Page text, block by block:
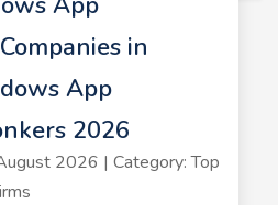
in
App
2026
2026 | Category: Top